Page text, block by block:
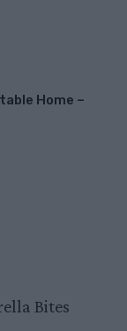
Home –
Bites